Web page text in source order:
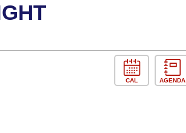
CAL AGENDA